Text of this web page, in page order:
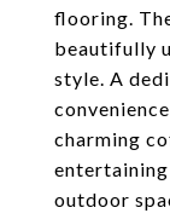
flooring.
beautifully
style. A
charming
outdoor